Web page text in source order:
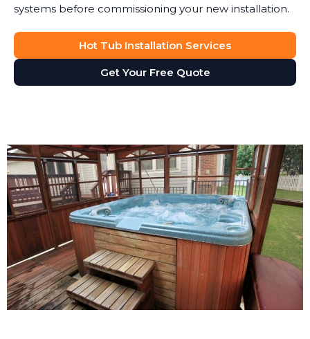
systems before commissioning your new installation.
Hot Tub Installation Services
Get Your Free Quote